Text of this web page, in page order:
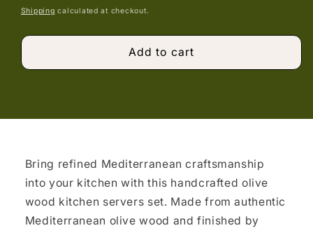
price
Shipping calculated at checkout.
Add to cart
Bring refined Mediterranean craftsmanship
into your kitchen with this handcrafted olive
wood kitchen servers set. Made from authentic
Mediterranean olive wood and finished by